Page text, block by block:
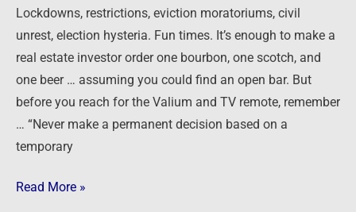
Lockdowns, restrictions, eviction moratoriums, civil
unrest, election hysteria. Fun times. It’s enough to make a
real estate investor order one bourbon, one scotch, and
one beer … assuming you could find an open bar. But
before you reach for the Valium and TV remote, remember
… “Never make a permanent decision based on a
temporary
Read More »